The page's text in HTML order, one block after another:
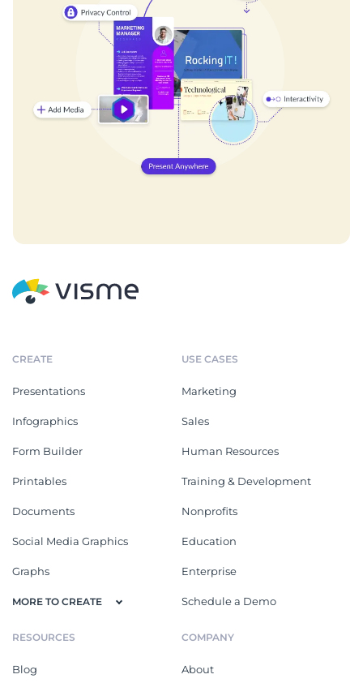
CREATE
Presentations
Infographics
Form Builder
Printables
Documents
Social Media Graphics
Graphs
MORE TO CREATE
USE CASES
Marketing
Sales
Human Resources
Training & Development
Nonprofits
Education
Enterprise
Schedule a Demo
RESOURCES
Blog
COMPANY
About